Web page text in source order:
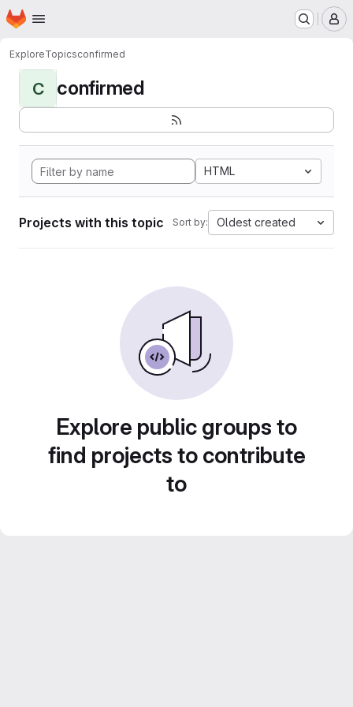
Skip to main content
Homepage
ExploreTopicsconfirmed
C confirmed
HTML
Projects with this topic Sort by: Oldest created
Explore public groups to
find projects to contribute
to